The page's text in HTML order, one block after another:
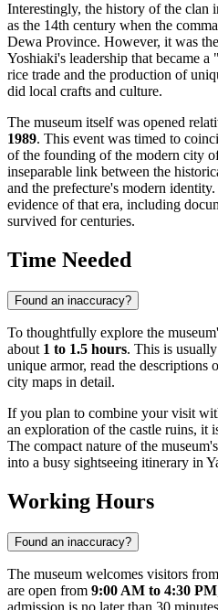
Interestingly, the history of the clan
as the 14th century when the
Dewa Province. However, it was the
Yoshiaki's leadership that became
rice trade and the production of
did local crafts and culture.
The museum itself was opened
1989. This event was timed to
of the founding of the modern city
inseparable link between the
and the prefecture's modern
evidence of that era, including
survived for centuries.
Time Needed
Found an inaccuracy?
To thoughtfully explore the
about 1 to 1.5 hours. This is
unique armor, read the descriptions
city maps in detail.
If you plan to combine your visit
an exploration of the castle ruins, it
The compact nature of the
into a busy sightseeing itinerary in
Working Hours
Found an inaccuracy?
The museum welcomes visitors from
are open from 9:00 AM to 4:30 PM
admission is no later than 30